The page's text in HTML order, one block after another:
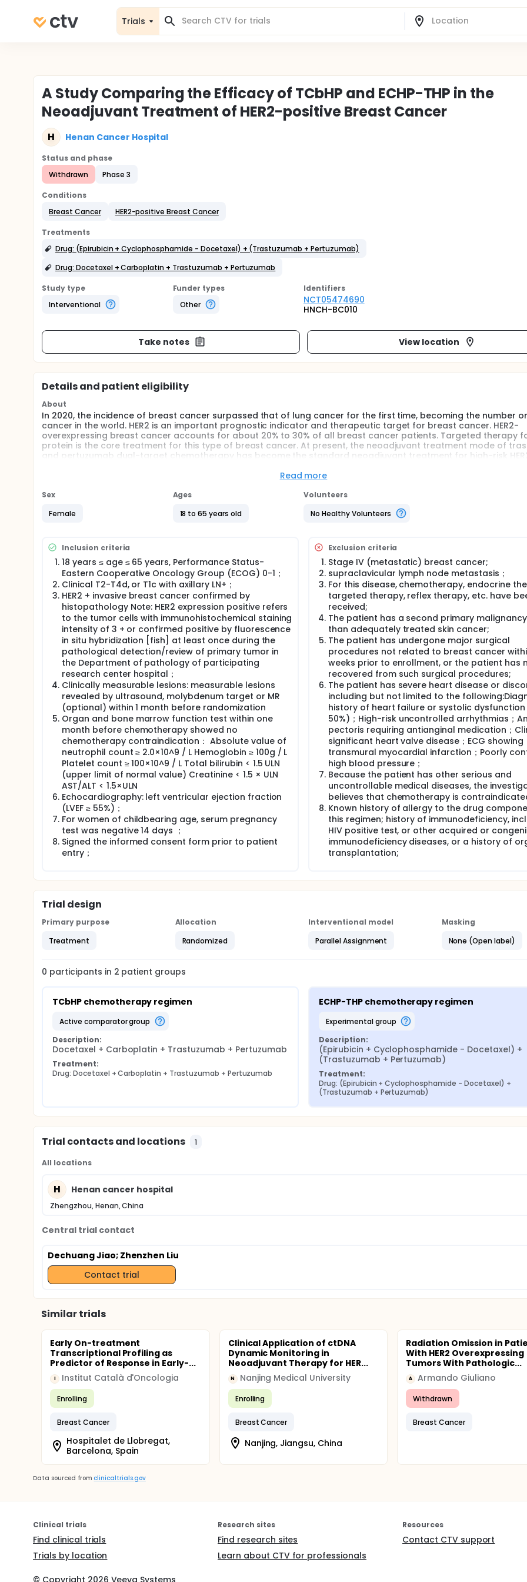
Trials
A Study Comparing the Efficacy of TCbHP and ECHP-THP in the
Neoadjuvant Treatment of HER2-positive Breast Cancer
H Henan Cancer Hospital
Status and phase
Withdrawn
Phase 3
Conditions
Breast Cancer
HER2-positive Breast Cancer
Treatments
Drug: (Epirubicin + Cyclophosphamide - Docetaxel) + (Trastuzumab + Pertuzumab)
Drug: Docetaxel + Carboplatin + Trastuzumab + Pertuzumab
Study type
Interventional
Funder types
Other
Identifiers
NCT05474690
HNCH-BC010
Take notes View location
Details and patient eligibility
About
In 2020, the incidence of breast cancer surpassed that of lung cancer for the first time, becoming the number
cancer in the world. HER2 is an important prognostic indicator and therapeutic target for breast cancer. HER2-
overexpressing breast cancer accounts for about 20% to 30% of all breast cancer patients. Targeted therapy
protein is the core treatment for this type of breast cancer. At present, the neoadjuvant treatment mode of
and pertuzumab dual-target chemotherapy has become the standard neoadjuvant treatment for high-risk
standard neoadjuvant regimen without anthracycline can achieve the same therapeutic effect compared with
neoadjuvant treatment regimens, TCbHP*6 and ECHP*4-THP*4, in the neoadjuvant treatment of HER2-positive
randomly divided into TCbHP group and ECHP-THP group according to 1:1.
Stratified at randomization by the following factors: T, N, HER2 expression (HER2 protein 3+ vs HER2 protein 2+ but
and hormone receptor status (HR positive vs HR negative).
Drug dose of TCbHP regimen: docetaxel 75 mg/m2 + carboplatin (AUC=6) + trastuzumab (first loading dose
sequential maintenance dose 6 mg/kg) + Pascal Tocilizumab (initial loading dose of 840 mg, followed by
maintenance dose of 420 mg), every 21 days as a cycle.
Dosage of ECHP-THP regimen: epirubicin 90mg/m2 + cyclophosphamide 600mg/m2 followed by docetaxel
trastuzumab (the first loading dose of 8 mg/kg, followed by maintenance The dose is 6 mg/kg) +
initial loading dose of 840 mg, and the sequential maintenance dose of 420 mg), every 21 days as a cycle.
Read more
Sex
Female
Ages
18 to 65 years old
Volunteers
No Healthy Volunteers
Inclusion criteria
18 years ≤ age ≤ 65 years, Performance Status-
Eastern Cooperative Oncology Group (ECOG) 0-1；
Clinical T2-T4d, or T1c with axillary LN+；
HER2 + invasive breast cancer confirmed by
histopathology Note: HER2 expression positive refers
to the tumor cells with immunohistochemical staining
intensity of 3 + or confirmed positive by fluorescence
in situ hybridization [fish] at least once during the
pathological detection/review of primary tumor in
the Department of pathology of participating
research center hospital；
Clinically measurable lesions: measurable lesions
revealed by ultrasound, molybdenum target or MR
(optional) within 1 month before randomization
Organ and bone marrow function test within one
month before chemotherapy showed no
chemotherapy contraindication： Absolute value of
neutrophil count ≥ 2.0×10^9 / L Hemoglobin ≥ 100g / L
Platelet count ≥ 100×10^9 / L Total bilirubin < 1.5 ULN
(upper limit of normal value) Creatinine < 1.5 × ULN
AST/ALT < 1.5×ULN
Echocardiography: left ventricular ejection fraction
(LVEF ≥ 55%)；
For women of childbearing age, serum pregnancy
test was negative 14 days ；
Signed the informed consent form prior to patient
entry；
Exclusion criteria
Stage IV (metastatic) breast cancer;
supraclavicular lymph node metastasis；
For this disease, chemotherapy, endocrine
targeted therapy, reflex therapy, etc. have
received;
The patient has a second primary
than adequately treated skin cancer;
The patient has undergone major surgical
procedures not related to breast cancer
weeks prior to enrollment, or the patient has
recovered from such surgical procedures;
The patient has severe heart disease or
including but not limited to the
history of heart failure or systolic dysfunction
50%)；High-risk uncontrolled arrhythmias；
pectoris requiring antianginal medication；
significant heart valve disease；ECG showing
transmural myocardial infarction；Poorly
high blood pressure；
Because the patient has other serious and
uncontrollable medical diseases, the
believes that chemotherapy is
Known history of allergy to the drug
this regimen; history of immunodeficiency,
HIV positive test, or other acquired or
immunodeficiency diseases, or a history of
transplantation;
Trial design
Primary purpose
Treatment
Allocation
Randomized
Interventional model
Parallel Assignment
Masking
None (Open label)
0 participants in 2 patient groups
TCbHP chemotherapy regimen
active comparator group
Description:
Docetaxel + Carboplatin + Trastuzumab + Pertuzumab
Treatment:
Drug: Docetaxel + Carboplatin + Trastuzumab + Pertuzumab
ECHP-THP chemotherapy regimen
experimental group
Description:
(Epirubicin + Cyclophosphamide - Docetaxel) +
(Trastuzumab + Pertuzumab)
Treatment:
Drug: (Epirubicin + Cyclophosphamide - Docetaxel) +
(Trastuzumab + Pertuzumab)
Trial contacts and locations 1
All locations
H Henan cancer hospital
Zhengzhou, Henan, China
Central trial contact
Dechuang Jiao; Zhenzhen Liu
Contact trial
Similar trials
Early On-treatment
Transcriptional Profiling as
Predictor of Response in Early-...
I Institut Català d'Oncologia
Enrolling
Breast Cancer
Hospitalet de Llobregat,
Barcelona, Spain
Clinical Application of ctDNA
Dynamic Monitoring in
Neoadjuvant Therapy for HER...
N Nanjing Medical University
Enrolling
Breast Cancer
Nanjing, Jiangsu, China
Radiation Omission in
With HER2 Overexpressing
Tumors With Pathologic...
A Armando Giuliano
Withdrawn
Breast Cancer
Data sourced from clinicaltrials.gov
Clinical trials
Find clinical trials
Trials by location
Research sites
Find research sites
Learn about CTV for professionals
Resources
Contact CTV support
© Copyright 2026 Veeva Systems